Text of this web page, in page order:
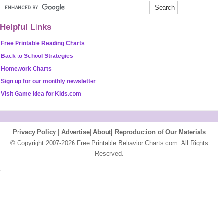
Helpful Links
Free Printable Reading Charts
Back to School Strategies
Homework Charts
Sign up for our monthly newsletter
Visit Game Idea for Kids.com
Privacy Policy| Advertise| About|
Reproduction of Our Materials
© Copyright 2007-2026 Free Printable Behavior Charts.com. All Rights
Reserved.
;